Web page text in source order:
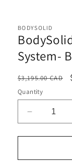
BODYSOLID
System-
Regular
price
$3,195.00 CAD
Quantity
Decrease
quantity
for
Series